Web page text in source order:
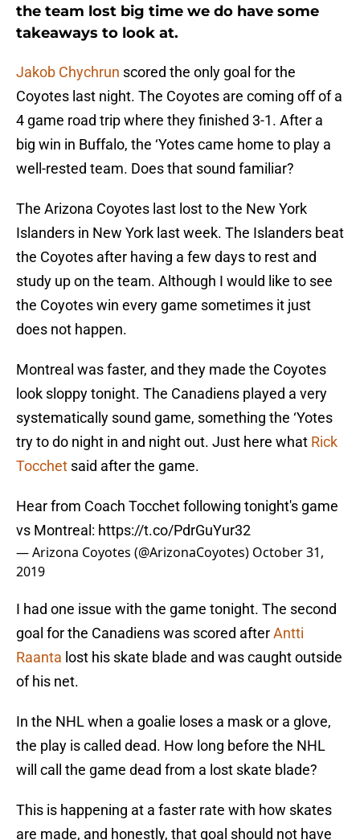
the team lost big time we do have some
takeaways to look at.
Jakob Chychrun scored the only goal for the
Coyotes last night. The Coyotes are coming off of a
4 game road trip where they finished 3-1. After a
big win in Buffalo, the ‘Yotes came home to play a
well-rested team. Does that sound familiar?
The Arizona Coyotes last lost to the New York
Islanders in New York last week. The Islanders beat
the Coyotes after having a few days to rest and
study up on the team. Although I would like to see
the Coyotes win every game sometimes it just
does not happen.
Montreal was faster, and they made the Coyotes
look sloppy tonight. The Canadiens played a very
systematically sound game, something the ‘Yotes
try to do night in and night out. Just here what Rick
Tocchet said after the game.
Hear from Coach Tocchet following tonight's game
vs Montreal: https://t.co/PdrGuYur32
— Arizona Coyotes (@ArizonaCoyotes) October 31,
2019
I had one issue with the game tonight. The second
goal for the Canadiens was scored afterAntti
Raanta lost his skate blade and was caught outside
of his net.
In the NHL when a goalie loses a mask or a glove,
the play is called dead. How long before the NHL
will call the game dead from a lost skate blade?
This is happening at a faster rate with how skates
are made, and honestly, that goal should not have